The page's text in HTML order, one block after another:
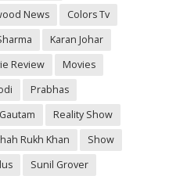
News
Colors Tv
Karan Johar
Review
Movies
Prabhas
Reality Show
Rukh Khan
Show
Sunil Grover